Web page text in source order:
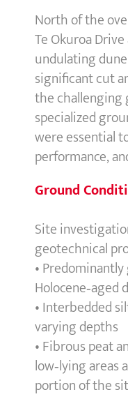
North of the
Te Okuroa
undulating
significant cut
the challenging
specialized
were essential
performance,
Ground
Site
geotechnical
•
Holocene‑aged
• Interbedded
varying depths
• Fibrous peat
low‑lying areas
portion of the